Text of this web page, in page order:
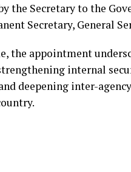
the Secretary to the
Secretary, General
the appointment
internal
deepening inter-